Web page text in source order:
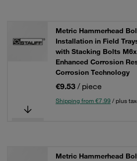
Metric Hammerhead
Installation in Field
with Stacking Bolts
Enhanced Corrosion
Corrosion Technology
€9.53 / piece
Shipping from €7.99 / plus
Metric Hammerhead